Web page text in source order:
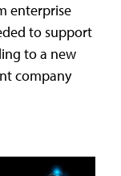
enterprise
to support
to a new
company